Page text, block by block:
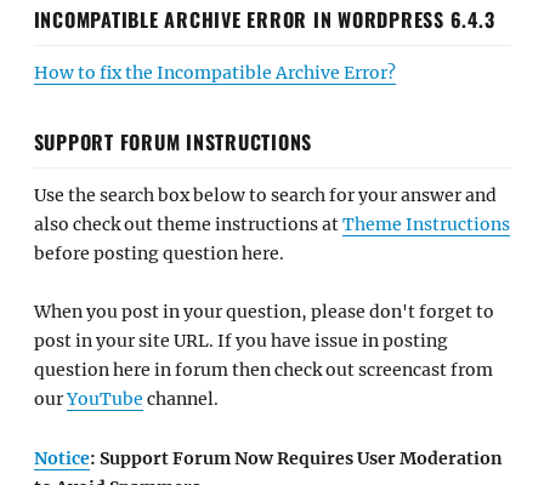
INCOMPATIBLE ARCHIVE ERROR IN WORDPRESS 6.4.3
How to fix the Incompatible Archive Error?
SUPPORT FORUM INSTRUCTIONS
Use the search box below to search for your answer and
also check out theme instructions atTheme Instructions
before posting question here.
When you post in your question, please don't forget to
post in your site URL. If you have issue in posting
question here in forum then check out screencast from
ourYouTube channel.
Notice: Support Forum Now Requires User Moderation